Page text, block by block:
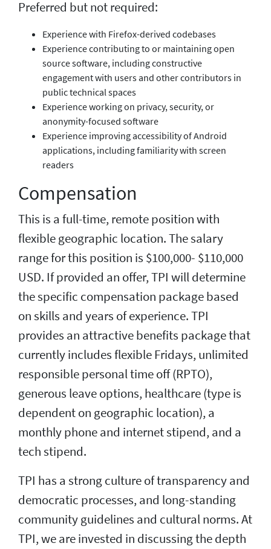
Preferred but not required:
Experience with Firefox-derived codebases
Experience contributing to or maintaining open
source software, including constructive
engagement with users and other contributors in
public technical spaces
Experience working on privacy, security, or
anonymity-focused software
Experience improving accessibility of Android
applications, including familiarity with screen
readers
Compensation
This is a full-time, remote position with
flexible geographic location. The salary
range for this position is $100,000- $110,000
USD. If provided an offer, TPI will determine
the specific compensation package based
on skills and years of experience. TPI
provides an attractive benefits package that
currently includes flexible Fridays, unlimited
responsible personal time off (RPTO),
generous leave options, healthcare (type is
dependent on geographic location), a
monthly phone and internet stipend, and a
tech stipend.
TPI has a strong culture of transparency and
democratic processes, and long-standing
community guidelines and cultural norms. At
TPI, we are invested in discussing the depth